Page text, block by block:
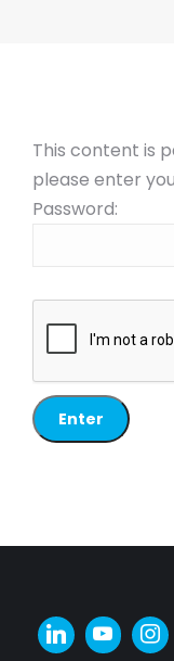
This content is
please enter
Password: